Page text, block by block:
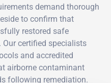
demand thorough
to confirm that
restored safe
certified specialists
and accredited
airborne contaminant
following remediation.